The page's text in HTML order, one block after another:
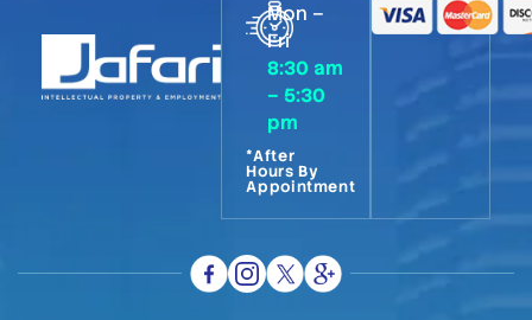
Mon –
Fri
8:30 am
– 5:30
pm
*After
Hours By
Appointment